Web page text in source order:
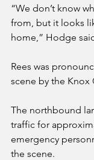
“We don’t know
from, but it looks
home,” Hodge
Rees was
scene by the Knox
The northbound
traffic for
emergency
the scene.